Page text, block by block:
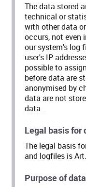
The data stored
technical or
with other data
occurs, not even
our system's log
user's IP
possible to
before data are
anonymised by
data are not
data .
Legal basis for
The legal basis
and logfiles is
Purpose of